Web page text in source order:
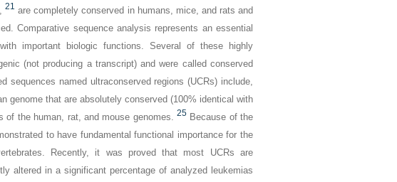
21 are completely conserved in humans, mice, and rats and
Comparative sequence analysis represents an essential
important biologic functions. Several of these highly
(not producing a transcript) and were called conserved
sequences named ultraconserved regions (UCRs) include,
genome that are absolutely conserved (100% identical with
of the human, rat, and mouse genomes. 25 Because of the
to have fundamental functional importance for the
Recently, it was proved that most UCRs are
altered in a significant percentage of analyzed leukemias